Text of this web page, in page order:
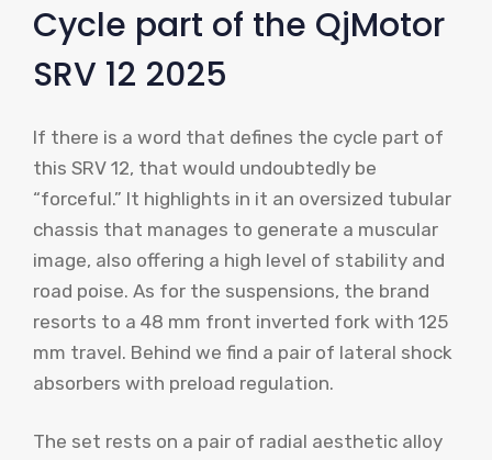
Cycle part of the QjMotor
SRV 12 2025
If there is a word that defines the cycle part of
this SRV 12, that would undoubtedly be
“forceful.” It highlights in it an oversized tubular
chassis that manages to generate a muscular
image, also offering a high level of stability and
road poise. As for the suspensions, the brand
resorts to a 48 mm front inverted fork with 125
mm travel. Behind we find a pair of lateral shock
absorbers with preload regulation.
The set rests on a pair of radial aesthetic alloy